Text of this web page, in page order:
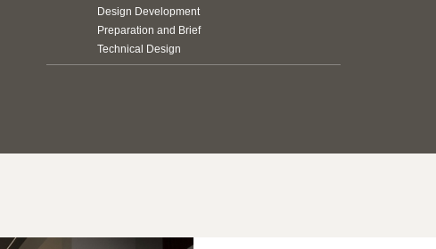
Design Development
Preparation and Brief
Technical Design